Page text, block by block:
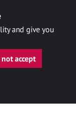
and give you
accept